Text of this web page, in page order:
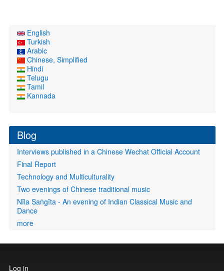
English
Turkish
Arabic
Chinese, Simplified
Hindi
Telugu
Tamil
Kannada
Blog
Interviews published in a Chinese Wechat Official Account
Final Report
Technology and Multiculturality
Two evenings of Chinese traditional music
Nīla Saṅgīta - An evening of Indian Classical Music and
Dance
more
User
Log in